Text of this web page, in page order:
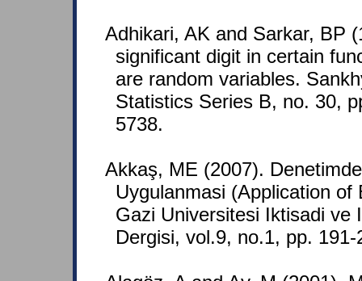
Adhikari, AK and Sarkar, BP
significant digit in certain
are random variables.
Statistics Series B, no. 30,
5738.
Akkaş, ME (2007).
Uygulanmasi (Application
Gazi Universitesi Iktisadi ve
Dergisi, vol.9, no.1, pp.